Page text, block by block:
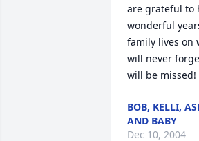
are grateful to
wonderful
family lives on
will never
will be missed!
BOB, KELLI,
AND BABY
Dec 10, 2004